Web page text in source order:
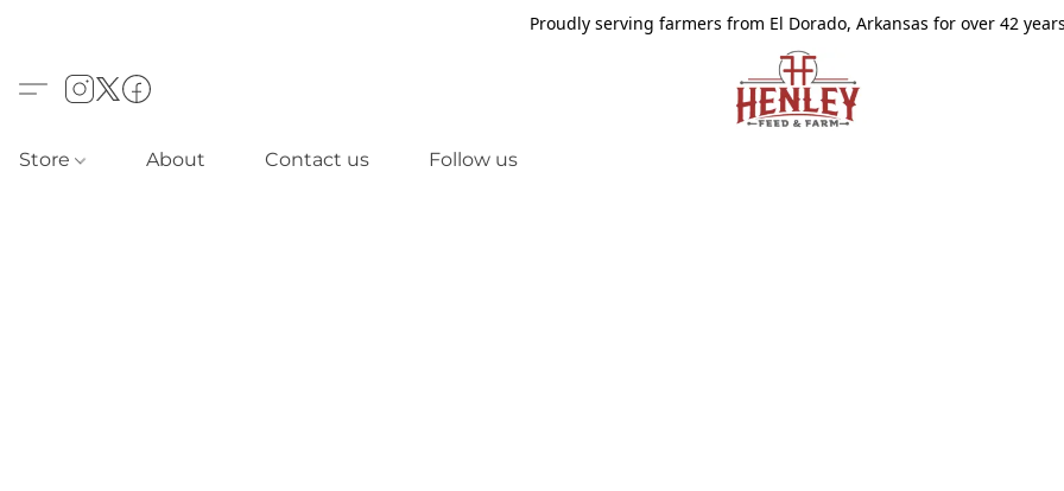
Proudly serving farmers from El Dorado, Arkansas for over 42 years
Store About Contact us Follow us